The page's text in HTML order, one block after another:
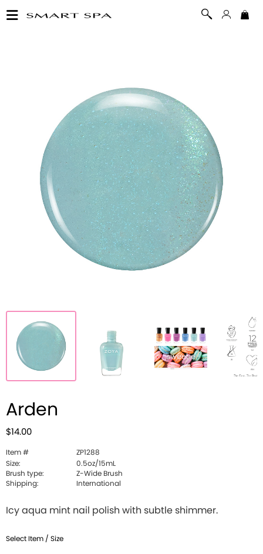
Arden
$14.00
Item #
ZP1288
Size:
0.5oz/15mL
Brush type:
Z-Wide Brush
Shipping:
International
Icy aqua mint nail polish with subtle shimmer.
Select Item / Size